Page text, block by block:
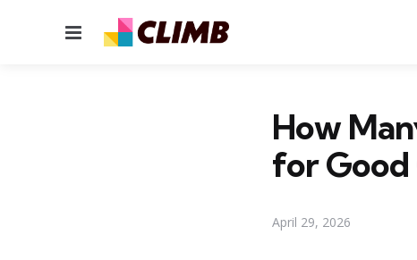
Menu
How
for Good
April 29, 2026